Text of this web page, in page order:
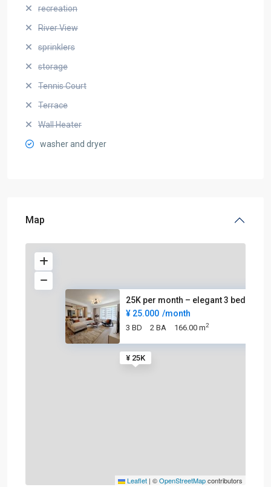
recreation
River View
sprinklers
storage
Tennis Court
Terrace
Wall Heater
washer and dryer
Map
¥ 25K
25K per month – elegant 3 beds
¥ 25.000 /month
3 BD 2 BA 166.00 m2
Leaflet | ©OpenStreetMapcontributors